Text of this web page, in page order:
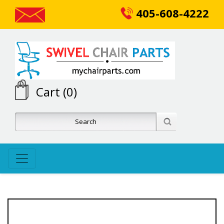
405-608-4222
Cart (0)